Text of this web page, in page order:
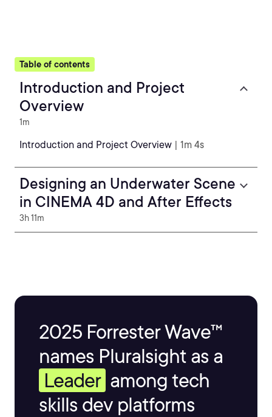
Table of contents
Introduction and Project
Overview
1m
Introduction and Project Overview | 1m 4s
Designing an Underwater Scene
in CINEMA 4D and After Effects
3h 11m
2025 Forrester Wave™
names Pluralsight as a
Leader among tech
skills dev platforms